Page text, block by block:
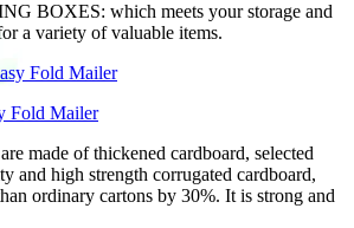
BOXES: which meets your storage and
a variety of valuable items.
Fold Mailer
made of thickened cardboard, selected
and high strength corrugated cardboard,
ordinary cartons by 30%. It is strong and